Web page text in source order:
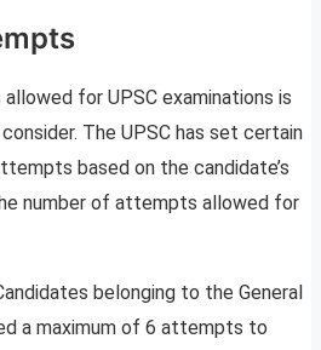
for UPSC examinations is
The UPSC has set certain
based on the candidate’s
number of attempts allowed for
belonging to the General
a maximum of 6 attempts to